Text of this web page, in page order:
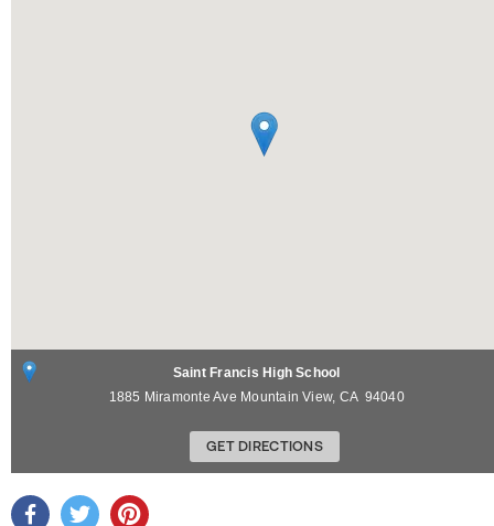
Saint Francis High School
1885 Miramonte Ave Mountain View, CA 94040
GET DIRECTIONS